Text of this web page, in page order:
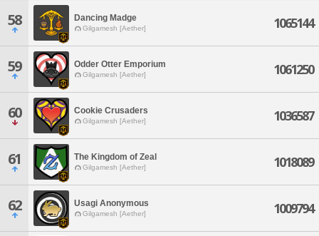
58 Dancing Madge
Gilgamesh [Aether] 1065144
59 Odder Otter Emporium
Gilgamesh [Aether] 1061250
60 Cookie Crusaders
Gilgamesh [Aether] 1036587
61 The Kingdom of Zeal
Gilgamesh [Aether] 1018089
62 Usagi Anonymous
Gilgamesh [Aether] 1009794